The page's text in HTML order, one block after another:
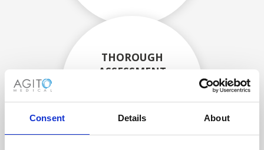
Consent Details About
THOROUGH
ASSESSMENT
technicians.